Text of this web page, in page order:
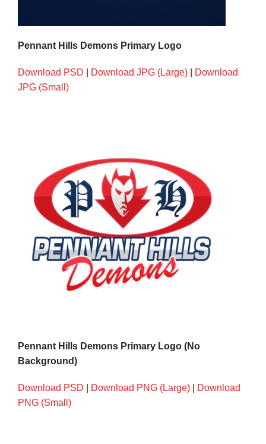
Shop
Cart
Pennant Hills Demons Primary Logo
Download PSD Download JPG (Large)|
Download
JPG (Small)
Pennant Hills Demons Primary Logo (No
Background)
Download PSD Download PNG (Large)
Download
PNG (Small)